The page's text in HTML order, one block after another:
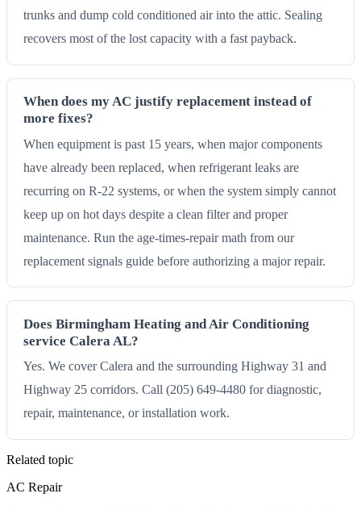
trunks and dump cold conditioned air into the attic. Sealing
recovers most of the lost capacity with a fast payback.
When does my AC justify replacement instead of
more fixes?
When equipment is past 15 years, when major components
have already been replaced, when refrigerant leaks are
recurring on R-22 systems, or when the system simply cannot
keep up on hot days despite a clean filter and proper
maintenance. Run the age-times-repair math from our
replacement signals guide before authorizing a major repair.
Does Birmingham Heating and Air Conditioning
service Calera AL?
Yes. We cover Calera and the surrounding Highway 31 and
Highway 25 corridors. Call (205) 649-4480 for diagnostic,
repair, maintenance, or installation work.
Related topic
AC Repair